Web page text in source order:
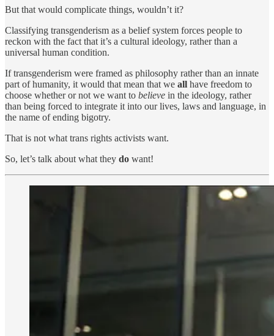
But that would complicate things, wouldn’t it?
Classifying transgenderism as a belief system forces people to
reckon with the fact that it’s a cultural ideology, rather than a
universal human condition.
If transgenderism were framed as philosophy rather than an innate
part of humanity, it would that mean that we all have freedom to
choose whether or not we want to believe in the ideology, rather
than being forced to integrate it into our lives, laws and language, in
the name of ending bigotry.
That is not what trans rights activists want.
So, let’s talk about what they do want!